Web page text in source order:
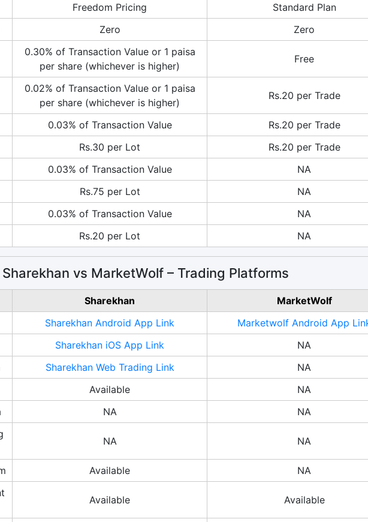
Freedom Pricing
Standard Plan
Zero Zero
0.30% of Transaction Value or 1 paisa
per share (whichever is higher)
Free
0.02% of Transaction Value or 1 paisa
per share (whichever is higher)
Rs.20 per Trade
0.03% of Transaction Value
Rs.20 per Trade
Rs.30 per Lot
Rs.20 per Trade
0.03% of Transaction Value
NA
Rs.75 per Lot
NA
0.03% of Transaction Value
NA
Rs.20 per Lot NA
Sharekhan vs MarketWolf – Trading Platforms
Sharekhan
MarketWolf
Sharekhan Android App Link
Marketwolf Android App
Sharekhan iOS App Link
NA
Sharekhan Web Trading Link
NA
Available
NA
NA
NA
NA NA
Available
NA
Available Available